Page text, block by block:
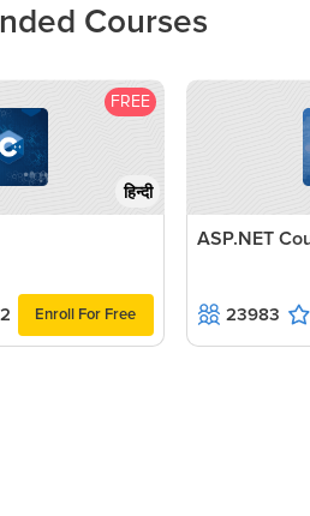
Courses
FREE
हिन्दी
Enroll For Free
ASP.NET
23983